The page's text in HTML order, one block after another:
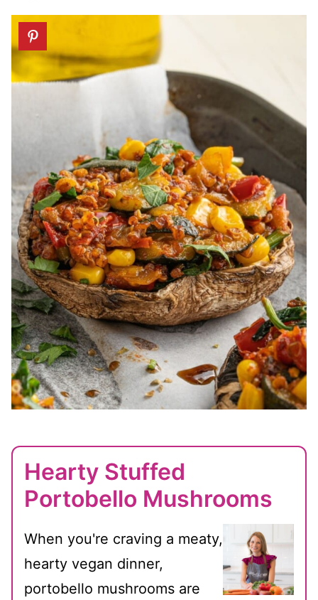
Hearty Stuffed
Portobello Mushrooms
When you're craving a meaty,
hearty vegan dinner,
portobello mushrooms are